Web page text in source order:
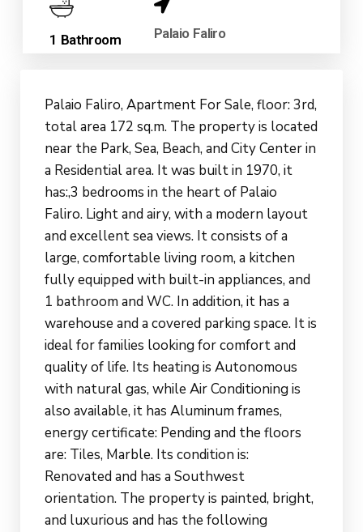
1 Bathroom Palaio Faliro
Palaio Faliro, Apartment For Sale, floor: 3rd,
total area 172 sq.m. The property is located
near the Park, Sea, Beach, and City Center in
a Residential area. It was built in 1970, it
has:,3 bedrooms in the heart of Palaio
Faliro. Light and airy, with a modern layout
and excellent sea views. It consists of a
large, comfortable living room, a kitchen
fully equipped with built-in appliances, and
1 bathroom and WC. In addition, it has a
warehouse and a covered parking space. It is
ideal for families looking for comfort and
quality of life. Its heating is Autonomous
with natural gas, while Air Conditioning is
also available, it has Aluminum frames,
energy certificate: Pending and the floors
are: Tiles, Marble. Its condition is:
Renovated and has a Southwest
orientation. The property is painted, bright,
and luxurious and has the following